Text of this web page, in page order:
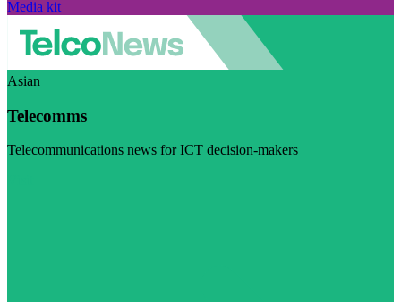
Media kit
Asian
Telecomms
Telecommunications news for ICT decision-makers